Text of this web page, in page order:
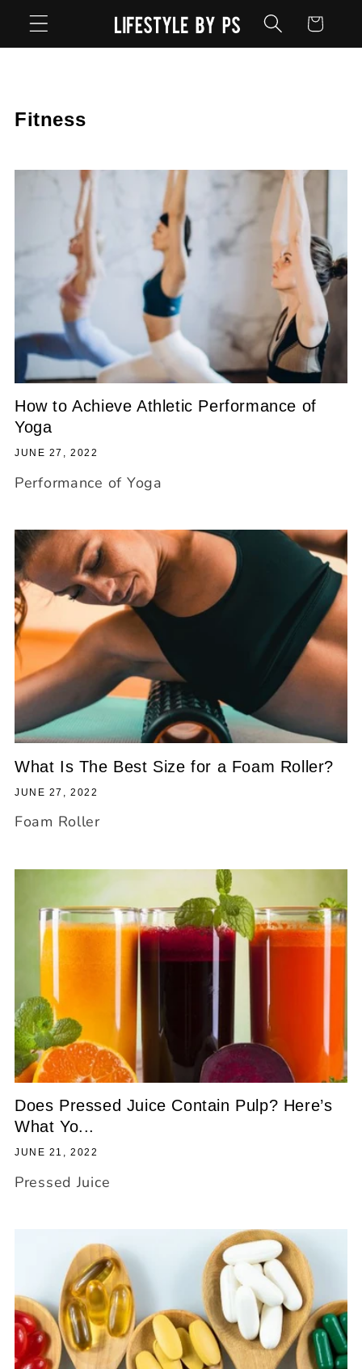
Skip to
content
Cart
Fitness
How to Achieve Athletic Performance of
Yoga
JUNE 27, 2022
Performance of Yoga
What Is The Best Size for a Foam Roller?
JUNE 27, 2022
Foam Roller
Does Pressed Juice Contain Pulp? Here’s
What Yo...
JUNE 21, 2022
Pressed Juice